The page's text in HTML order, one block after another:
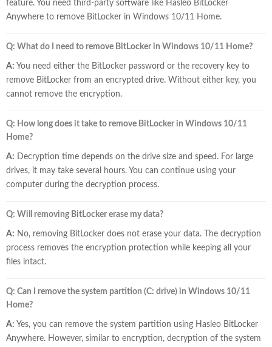
feature. You need third-party software like Hasleo BitLocker
Anywhere to remove BitLocker in Windows 10/11 Home.
Q: What do I need to remove BitLocker in Windows 10/11 Home?
A: You need either the BitLocker password or the recovery key to
remove BitLocker from an encrypted drive. Without either key, you
cannot remove the encryption.
Q: How long does it take to remove BitLocker in Windows 10/11
Home?
A: Decryption time depends on the drive size and speed. For large
drives, it may take several hours. You can continue using your
computer during the decryption process.
Q: Will removing BitLocker erase my data?
A: No, removing BitLocker does not erase your data. The decryption
process removes the encryption protection while keeping all your
files intact.
Q: Can I remove the system partition (C: drive) in Windows 10/11
Home?
A: Yes, you can remove the system partition using Hasleo BitLocker
Anywhere. However, similar to encryption, decryption of the system